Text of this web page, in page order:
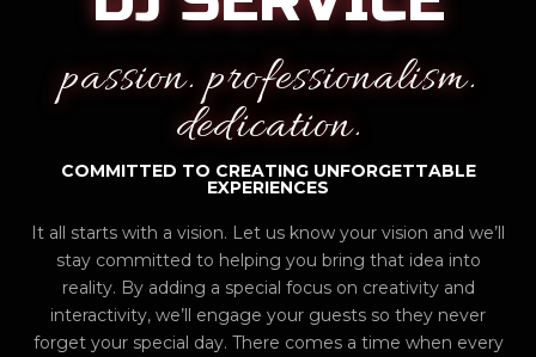
passion. professionalism.
dedication.
COMMITTED TO CREATING UNFORGETTABLE
EXPERIENCES
It all starts with a vision. Let us know your vision and we’ll
stay committed to helping you bring that idea into
reality. By adding a special focus on creativity and
interactivity, we’ll engage your guests so they never
forget your special day. There comes a time when every